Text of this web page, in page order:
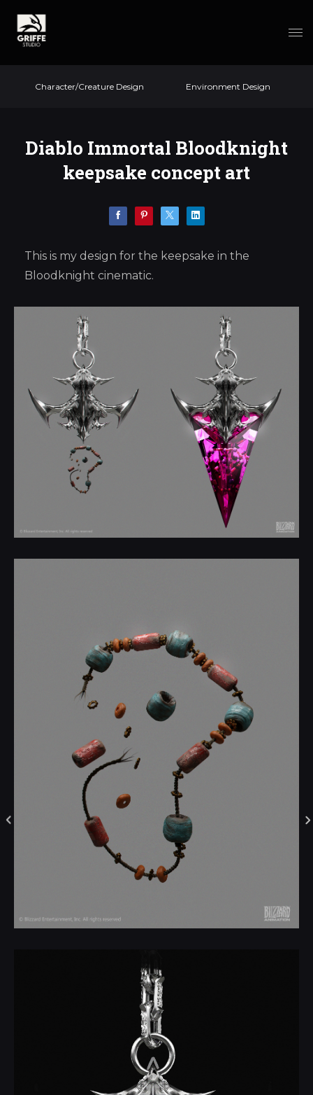
Character/Creature Design Environment Design
Diablo Immortal Bloodknight
keepsake concept art
This is my design for the keepsake in the
Bloodknight cinematic.